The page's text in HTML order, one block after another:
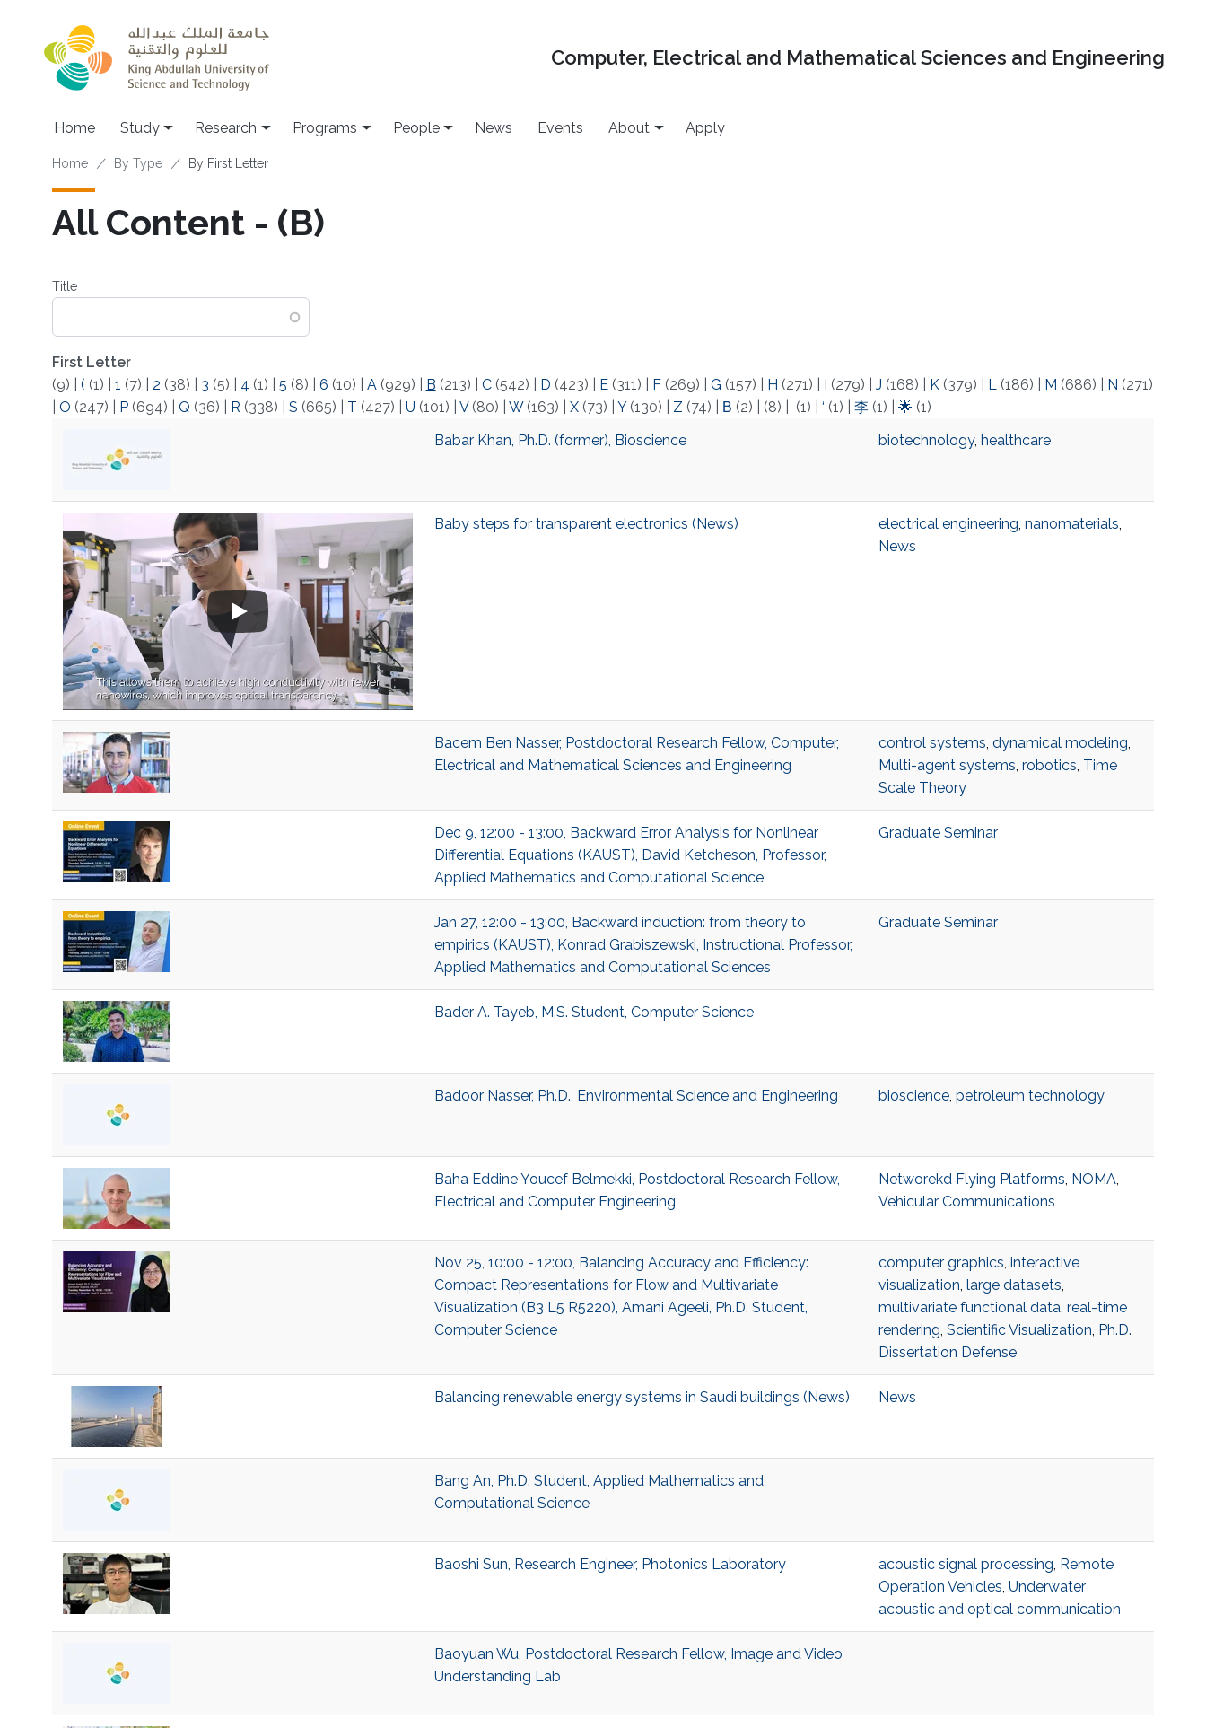
Computer, Electrical and Mathematical Sciences and Engineering
Home Study Research Programs People News Events About Apply
Breadcrumb
Home By Type By First Letter
All Content - (B)
Title
First Letter
(9)
( (1) 1 (7) 2 (38) 3 (5) 4 (1) 5 (8) 6 (10) A(929) B (213) C(542) D (423) E(311) F(269) G (157) H (271) (279) J (168) K(379) L(186) M (686) N (271)
O (247) P(694) Q (36) R (338) S (665) T (427) U (101) V(80) W(163) X(73) Y(130) Z (74) Β (2) (8) (1) ‘ (1) 李(1) 🌟 (1)
Babar Khan, Ph.D. (former), Bioscience
biotechnology, healthcare
Baby steps for transparent electronics (News) electrical engineering, nanomaterials,
News
Bacem Ben Nasser, Postdoctoral Research Fellow, Computer,
Electrical and Mathematical Sciences and Engineering
control systems, dynamical modeling,
Multi-agent systems, robotics, Time
Scale Theory
Dec 9, 12:00 - 13:00, Backward Error Analysis for Nonlinear
Differential Equations (KAUST), David Ketcheson, Professor,
Applied Mathematics and Computational Science
Graduate Seminar
Jan 27, 12:00 - 13:00, Backward induction: from theory to
empirics (KAUST), Konrad Grabiszewski, Instructional Professor,
Applied Mathematics and Computational Sciences
Graduate Seminar
Bader A. Tayeb, M.S. Student, Computer Science
Badoor Nasser, Ph.D., Environmental Science and Engineering bioscience, petroleum technology
Baha Eddine Youcef Belmekki, Postdoctoral Research Fellow,
Electrical and Computer Engineering
Networekd Flying Platforms, NOMA,
Vehicular Communications
Nov 25, 10:00 - 12:00, Balancing Accuracy and Efficiency:
Compact Representations for Flow and Multivariate
Visualization (B3 L5 R5220), Amani Ageeli, Ph.D. Student,
Computer Science
computer graphics, interactive
visualization, large datasets,
multivariate functional data, real-time
rendering, Scientific Visualization, Ph.D.
Dissertation Defense
Balancing renewable energy systems in Saudi buildings (News) News
Bang An, Ph.D. Student, Applied Mathematics and
Computational Science
Baoshi Sun, Research Engineer, Photonics Laboratory acoustic signal processing, Remote
Operation Vehicles, Underwater
acoustic and optical communication
Baoyuan Wu, Postdoctoral Research Fellow, Image and Video
Understanding Lab